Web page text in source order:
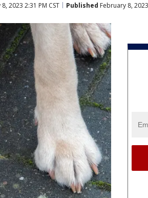
2023 2:31 PM CST Published February 8,